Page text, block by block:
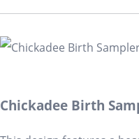
Chickadee Birth